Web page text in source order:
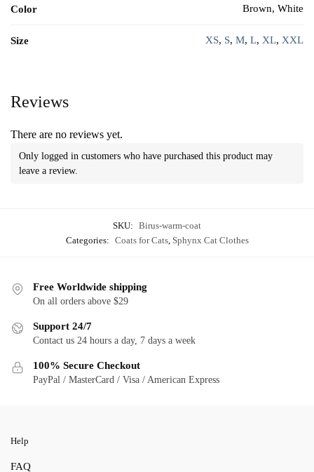
Color Brown, White
Size XS, S, M, L, XL, XXL
Reviews
There are no reviews yet.
Only logged in customers who have purchased this product may
leave a review.
SKU: Birus-warm-coat
Categories: Coats for Cats, Sphynx Cat Clothes
Free Worldwide shipping
On all orders above $29
Support 24/7
Contact us 24 hours a day, 7 days a week
100% Secure Checkout
PayPal / MasterCard / Visa / American Express
Help
FAQ